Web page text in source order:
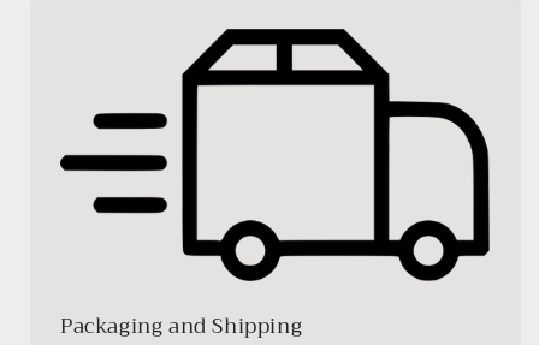
Packaging and Shipping